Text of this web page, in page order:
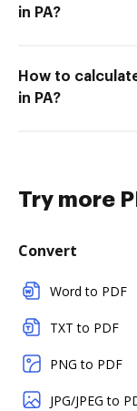
in PA?
How to
in PA?
Try more
Convert
Word to PDF
TXT to PDF
PNG to PDF
JPG/JPEG to